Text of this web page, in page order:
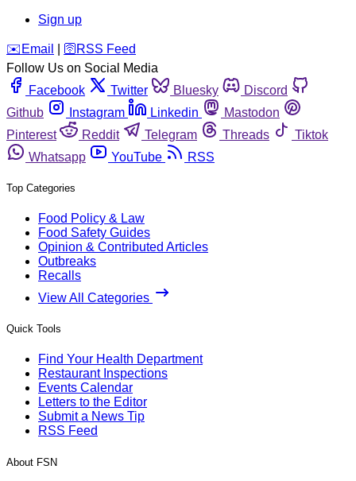
Sign up
️✉️ Email 🛜 RSS Feed
Follow Us on Social Media
Facebook
Twitter Bluesky
Discord
Github
Instagram Linkedin
Mastodon
Pinterest
Reddit Telegram Threads
Tiktok
Whatsapp
YouTube RSS
Top Categories
Food Policy & Law
Food Safety Guides
Opinion & Contributed Articles
Outbreaks
Recalls
View All Categories
Quick Tools
Find Your Health Department
Restaurant Inspections
Events Calendar
Letters to the Editor
Submit a News Tip
RSS Feed
About FSN